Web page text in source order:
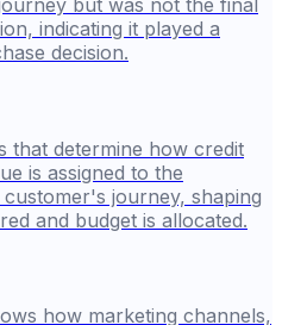
but was not the final
indicating it played a
decision.
that determine how credit
is assigned to the
journey, shaping
and budget is allocated.
how marketing channels,